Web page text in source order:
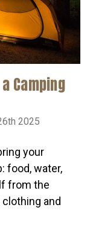
Camping
2025
your
food, water,
from the
and